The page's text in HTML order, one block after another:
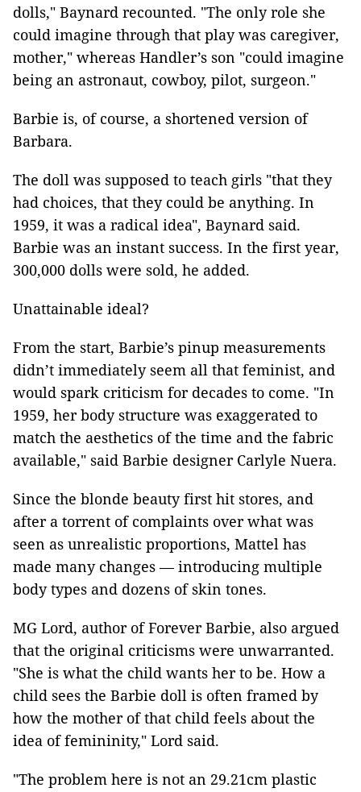
dolls," Baynard recounted. "The only role she
could imagine through that play was caregiver,
mother," whereas Handler’s son "could imagine
being an astronaut, cowboy, pilot, surgeon."
Barbie is, of course, a shortened version of
Barbara.
The doll was supposed to teach girls "that they
had choices, that they could be anything. In
1959, it was a radical idea", Baynard said.
Barbie was an instant success. In the first year,
300,000 dolls were sold, he added.
Unattainable ideal?
From the start, Barbie’s pinup measurements
didn’t immediately seem all that feminist, and
would spark criticism for decades to come. "In
1959, her body structure was exaggerated to
match the aesthetics of the time and the fabric
available," said Barbie designer Carlyle Nuera.
Since the blonde beauty first hit stores, and
after a torrent of complaints over what was
seen as unrealistic proportions, Mattel has
made many changes — introducing multiple
body types and dozens of skin tones.
MG Lord, author of Forever Barbie, also argued
that the original criticisms were unwarranted.
"She is what the child wants her to be. How a
child sees the Barbie doll is often framed by
how the mother of that child feels about the
idea of femininity," Lord said.
"The problem here is not an 29.21cm plastic